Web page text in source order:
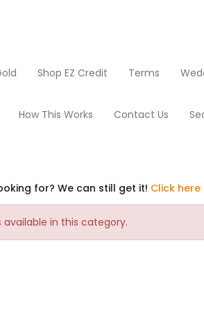
Shop EZ Credit Terms
How This Works Contact Us
for? We can still get it! Click here
in this category.